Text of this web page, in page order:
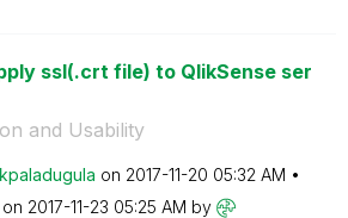
ssl(.crt file) to QlikSense ser
and Usability
on ‎2017-11-20 05:32 AM
‎2017-11-23 05:25 AM by